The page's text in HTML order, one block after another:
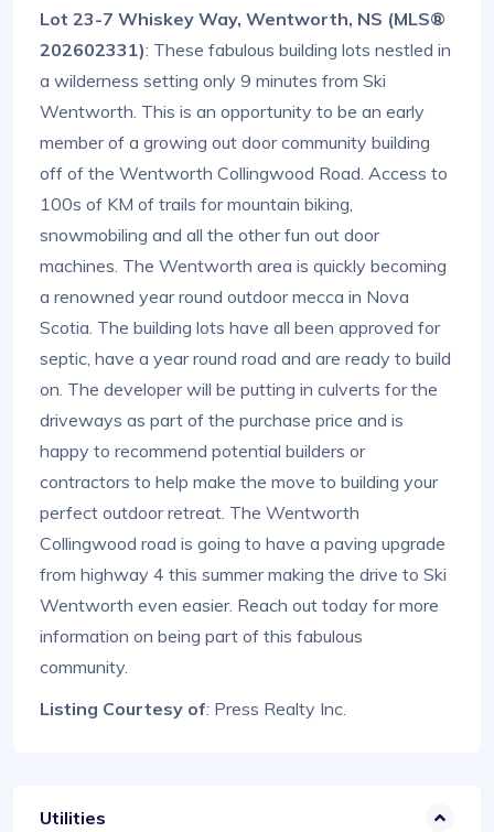
Lot 23-7 Whiskey Way, Wentworth, NS (MLS®
202602331): These fabulous building lots nestled in
a wilderness setting only 9 minutes from Ski
Wentworth. This is an opportunity to be an early
member of a growing out door community building
off of the Wentworth Collingwood Road. Access to
100s of KM of trails for mountain biking,
snowmobiling and all the other fun out door
machines. The Wentworth area is quickly becoming
a renowned year round outdoor mecca in Nova
Scotia. The building lots have all been approved for
septic, have a year round road and are ready to build
on. The developer will be putting in culverts for the
driveways as part of the purchase price and is
happy to recommend potential builders or
contractors to help make the move to building your
perfect outdoor retreat. The Wentworth
Collingwood road is going to have a paving upgrade
from highway 4 this summer making the drive to Ski
Wentworth even easier. Reach out today for more
information on being part of this fabulous
community.
Listing Courtesy of: Press Realty Inc.
Utilities